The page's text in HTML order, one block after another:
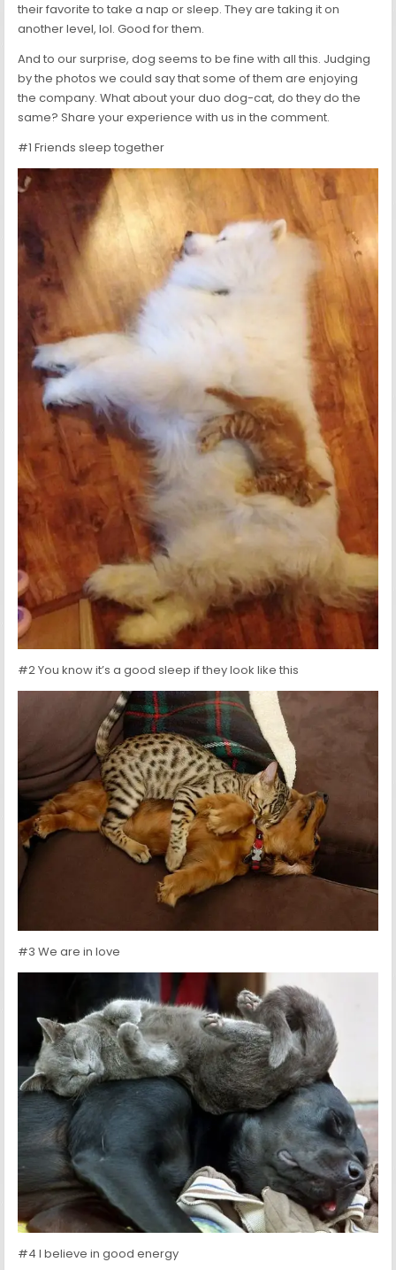
their favorite to take a nap or sleep. They are taking it on
another level, lol. Good for them.
And to our surprise, dog seems to be fine with all this. Judging
by the photos we could say that some of them are enjoying
the company. What about your duo dog-cat, do they do the
same? Share your experience with us in the comment.
#1 Friends sleep together
#2 You know it’s a good sleep if they look like this
#3 We are in love
#4 I believe in good energy